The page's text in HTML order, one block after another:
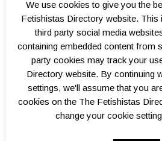
Add a Review
Kink level?
0.
5
1.
0
1.
5
2.
0
2.
5
3.
0
3.
5
4.
0
4.
5
5.
0
Atmosphere?
0.
5
1.
0
1.
5
2.
0
2.
5
3.
0
3.
5
4.
0
4.
5
5.
0
Well organised?
5
0
5
0
2.
5
3.
0
3.
5
4.
0
Venue(s)?
0.
5
1.
0
1.
5
2.
0
2.
5
3.
0
3.
5
4.
0
4.
5
5.
0
Overall value?
0.
1. 1.
2. 2.
3. 3.
4. 4.
5.
We use cookies to give you the
Fetishistas Directory website.
third party social media
containing embedded content from
party cookies may track your
Directory website. By continuing
settings, we'll assume that you
cookies on the The Fetishistas
change your cookie